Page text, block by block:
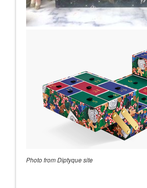
Photo from Diptyque site